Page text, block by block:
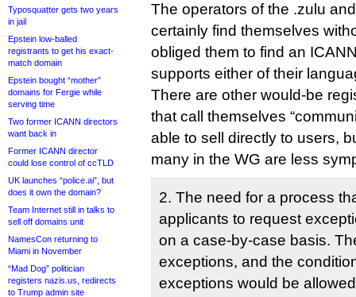
Typosquatter gets two years
in jail
Epstein low-balled
registrants to get his exact-
match domain
Epstein bought “mother”
domains for Fergie while
serving time
Two former ICANN directors
want back in
Former ICANN director
could lose control of ccTLD
UK launches “police.ai”, but
does it own the domain?
Team Internet still in talks to
sell off domains unit
NamesCon returning to
Miami in November
“Mad Dog” politician
registers nazis.us, redirects
to Trump admin site
The operators of the .zulu
certainly find themselves
obliged them to find an
supports either of their
There are other would-be
that call themselves
able to sell directly to users,
many in the WG are less
2. The need for a process
applicants to request
on a case-by-case basis.
exceptions, and the
exceptions would be